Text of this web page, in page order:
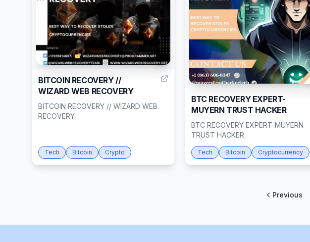
BITCOIN RECOVERY //
WIZARD WEB RECOVERY
BITCOIN RECOVERY // WIZARD WEB
RECOVERY
Tech Bitcoin Crypto
BTC RECOVERY EXPERT-
MUYERN TRUST HACKER
BTC RECOVERY EXPERT-MUYERN
TRUST HACKER
Tech Bitcoin Cryptocurrency
Previous